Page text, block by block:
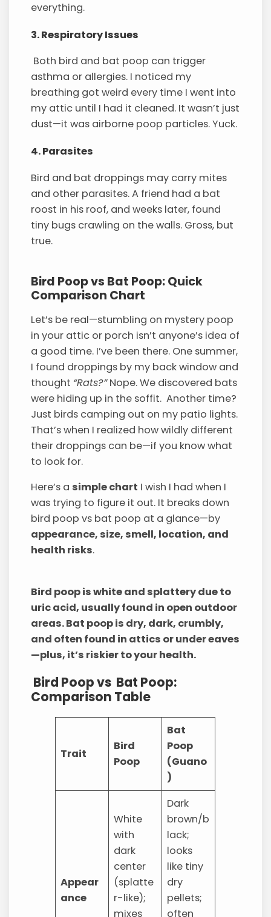
everything.
3. Respiratory Issues
Both bird and bat poop can trigger
asthma or allergies. I noticed my
breathing got weird every time I went into
my attic until I had it cleaned. It wasn’t just
dust—it was airborne poop particles. Yuck.
4. Parasites
Bird and bat droppings may carry mites
and other parasites. A friend had a bat
roost in his roof, and weeks later, found
tiny bugs crawling on the walls. Gross, but
true.
Bird Poop vs Bat Poop: Quick
Comparison Chart
Let’s be real—stumbling on mystery poop
in your attic or porch isn’t anyone’s idea of
a good time. I’ve been there. One summer,
I found droppings by my back window and
thought “Rats?”Nope. We discovered bats
were hiding up in the soffit. Another time?
Just birds camping out on my patio lights.
That’s when I realized how wildly different
their droppings can be—if you know what
to look for.
Here’s asimple chart I wish I had when I
was trying to figure it out. It breaks down
bird poop vs bat poop at a glance—by
appearance, size, smell, location, and
health risks.
Bird poop is white and splattery due to
uric acid, usually found in open outdoor
areas. Bat poop is dry, dark, crumbly,
and often found in attics or under eaves
—plus, it’s riskier to your health.
Bird Poop vs Bat Poop:
Comparison Table
Trait
Bird
Poop
Bat
Poop
(Guano
)
Appear
ance
White
with
dark
center
(splatte
r-like);
mixes
Dark
brown/b
lack;
looks
like tiny
dry
pellets;
often